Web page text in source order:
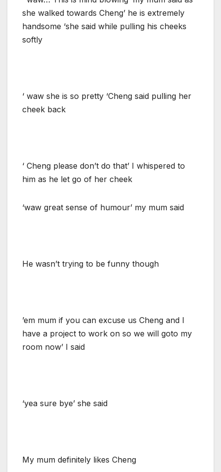
she walked towards Cheng’ he is extremely
handsome ‘she said while pulling his cheeks
softly
‘ waw she is so pretty ‘Cheng said pulling her
cheek back
‘ Cheng please don’t do that’ I whispered to
him as he let go of her cheek
‘waw great sense of humour’ my mum said
He wasn’t trying to be funny though
’em mum if you can excuse us Cheng and I
have a project to work on so we will goto my
room now’ I said
‘yea sure bye’ she said
My mum definitely likes Cheng